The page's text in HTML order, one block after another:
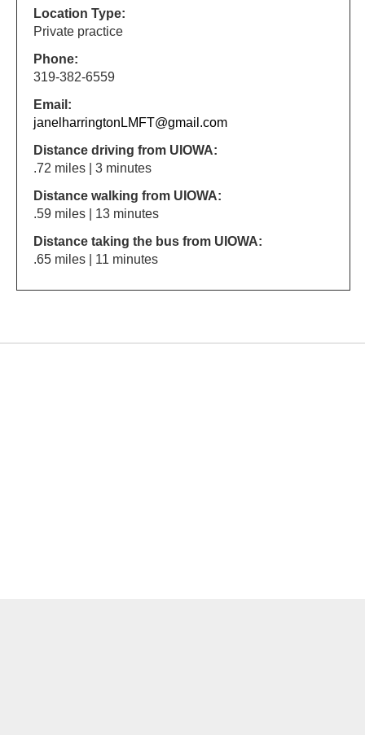
Location Type:
Private practice
Phone:
319-382-6559
Email:
janelharringtonLMFT@gmail.com
Distance driving from UIOWA:
.72 miles | 3 minutes
Distance walking from UIOWA:
.59 miles | 13 minutes
Distance taking the bus from UIOWA:
.65 miles | 11 minutes